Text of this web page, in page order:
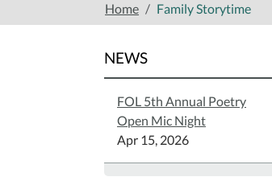
Home Family Storytime
NEWS
FOL 5th Annual Poetry
Open Mic Night
Apr 15, 2026